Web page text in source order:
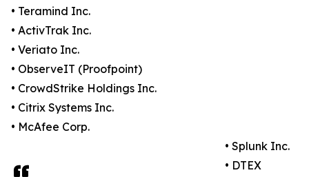
• Teramind Inc.
• ActivTrak Inc.
• Veriato Inc.
• ObserveIT (Proofpoint)
• CrowdStrike Holdings Inc.
• Citrix Systems Inc.
• McAfee Corp.
• Splunk Inc.
• DTEX